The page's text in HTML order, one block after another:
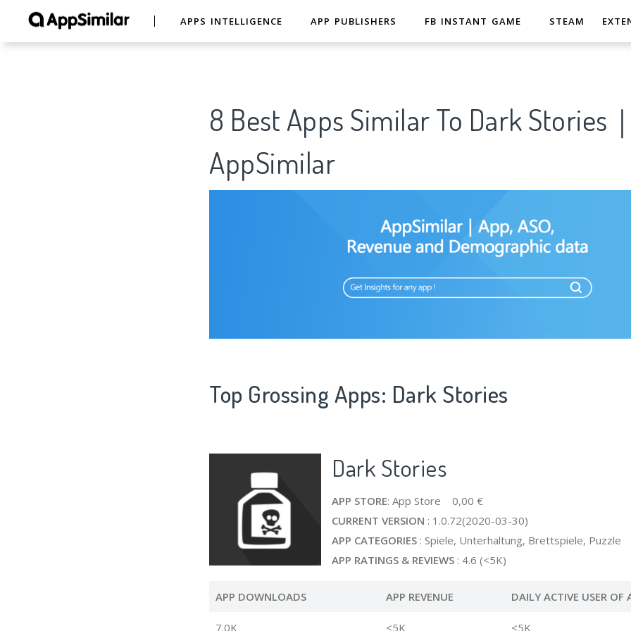
APPS INTELLIGENCE APP PUBLISHERS FB INSTANT GAME STEAM
8 Best Apps Similar To Dark Stories
AppSimilar
Top Grossing Apps: Dark Stories
Dark Stories
APP STORE: App Store 0,00 €
CURRENT VERSION : 1.0.72(2020-03-30)
APP CATEGORIES : Spiele, Unterhaltung, Brettspiele, Puzzle
APP RATINGS & REVIEWS : 4.6 (<5K)
APP DOWNLOADS APP REVENUE DAILY ACTIVE USER OF
7.0K <5K <5K